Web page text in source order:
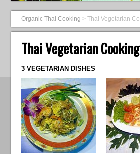
Organic Thai Cooking >Thai Vegetarian
Thai Vegetarian
3 VEGETARIAN DISHES